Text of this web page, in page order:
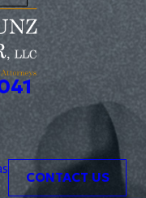
CONTACT US